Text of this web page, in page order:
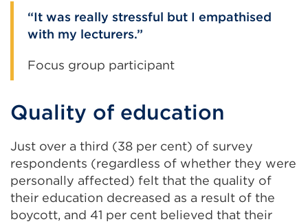
It was really stressful but I empathised
with my lecturers.
Focus group participant
Quality of education
Just over a third (38 per cent) of survey
respondents (regardless of whether they were
personally affected) felt that the quality of
their education decreased as a result of the
boycott, and 41 per cent believed that their